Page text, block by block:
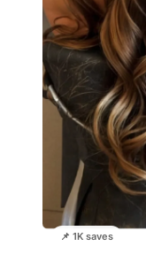
📌 1K saves